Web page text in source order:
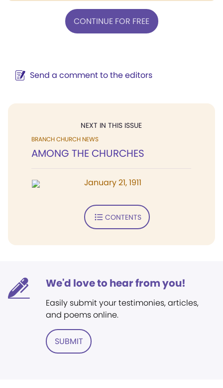
CONTINUE FOR FREE
Send a comment to the editors
NEXT IN THIS ISSUE
BRANCH CHURCH NEWS
AMONG THE CHURCHES
January 21, 1911
CONTENTS
We'd love to hear from you!
Easily submit your testimonies, articles,
and poems online.
SUBMIT